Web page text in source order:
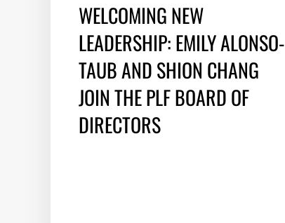
WELCOMING NEW
LEADERSHIP: EMILY ALONSO-
TAUB AND SHION CHANG
JOIN THE PLF BOARD OF
DIRECTORS